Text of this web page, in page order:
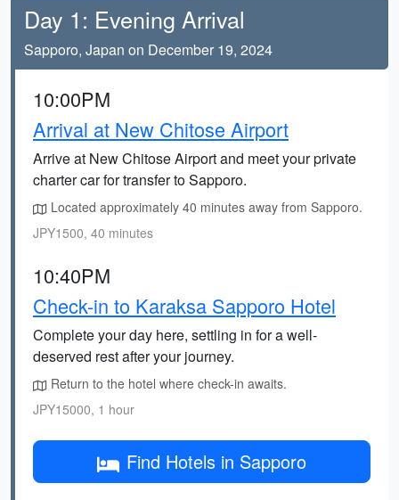
Day 1: Evening Arrival
Sapporo, Japan on December 19, 2024
10:00PM
Arrival at New Chitose Airport
Arrive at New Chitose Airport and meet your private
charter car for transfer to Sapporo.
Located approximately 40 minutes away from Sapporo.
JPY1500, 40 minutes
10:40PM
Check-in to Karaksa Sapporo Hotel
Complete your day here, settling in for a well-
deserved rest after your journey.
Return to the hotel where check-in awaits.
JPY15000, 1 hour
Find Hotels in Sapporo